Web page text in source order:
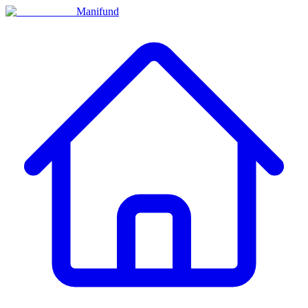
Manifund